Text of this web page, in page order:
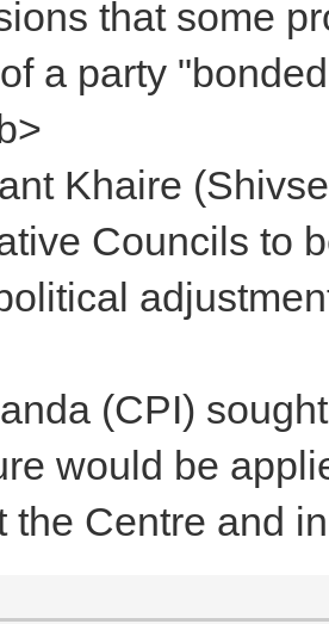
that some
a party
Khaire
Councils to
(CPI)
would be
the Centre and